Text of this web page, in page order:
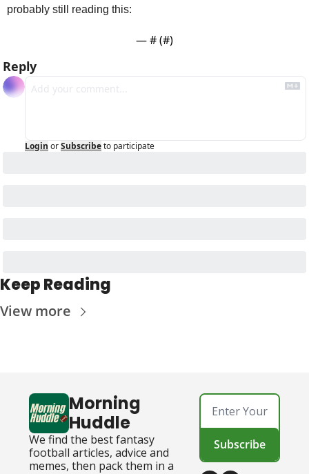
probably still reading this:
— # (#)
Reply
Login orSubscribeto participate
Keep Reading
View more
Morning
Huddle
We find the best fantasy
football articles, advice and
memes, then pack them in a
Subscribe